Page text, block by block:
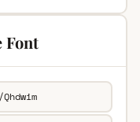
Font